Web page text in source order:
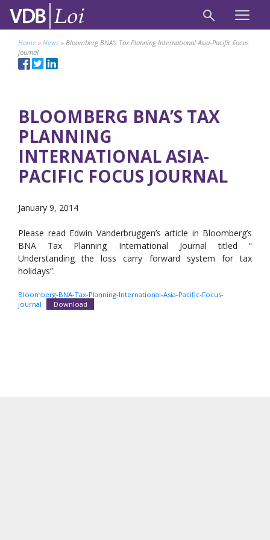
Home » News » Bloomberg BNA’s Tax Planning International Asia-Pacific Focus
journal
BLOOMBERG BNA’S TAX
PLANNING
INTERNATIONAL ASIA-
PACIFIC FOCUS JOURNAL
January 9, 2014
Please read Edwin Vanderbruggen’s article in Bloomberg’s
BNA Tax Planning International Journal titled “
Understanding the loss carry forward system for tax
holidays”.
Bloomberg-BNA-Tax-Planning-International-Asia-Pacific-Focus-
journal
Download